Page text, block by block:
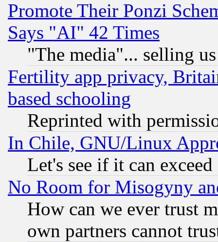
Promote Their Ponzi
Says "AI" 42 Times
"The media"... selling
Fertility app privacy,
based schooling
Reprinted with
In Chile, GNU/Linux
Let's see if it can
No Room for Misogyny
How can we ever trust
own partners cannot